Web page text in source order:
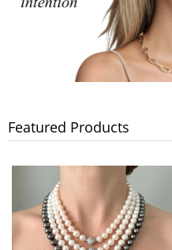
Featured Products